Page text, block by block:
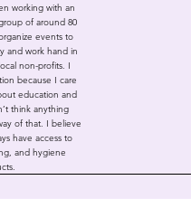
working with an
of around 80
events to
and work hand in
non-profits. I
because I care
education and
think anything
of that. I believe
have access to
and hygiene